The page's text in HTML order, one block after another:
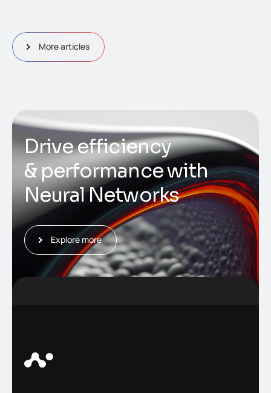
More articles
Driveefficiency
& performancewith
NeuralNetworks
Explore more